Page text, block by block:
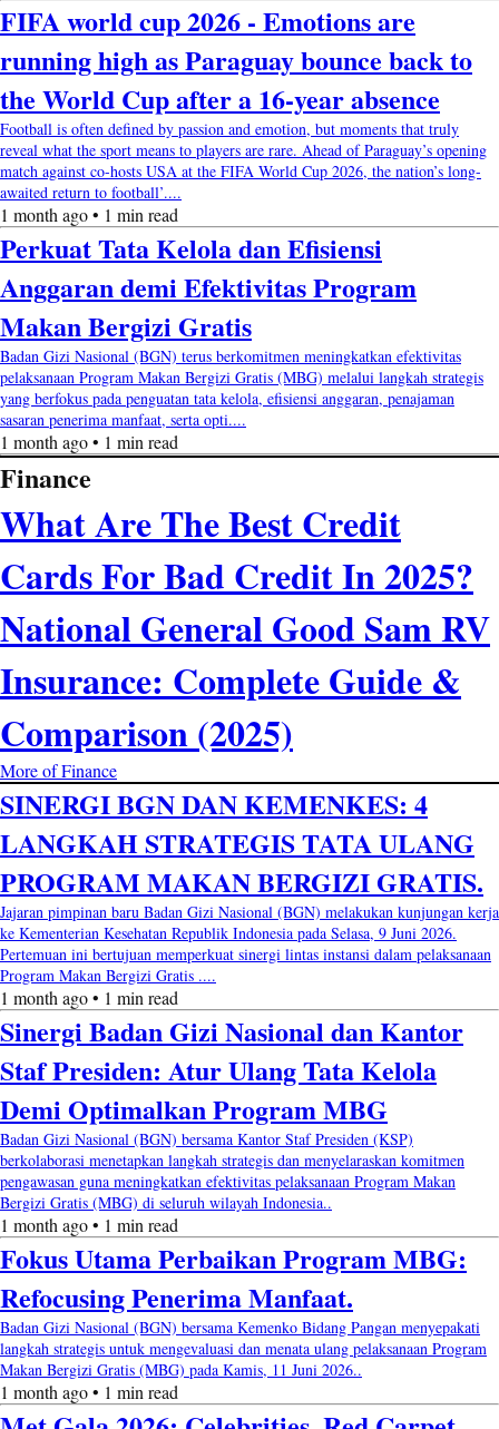
FIFA world cup 2026 - Emotions are
running high as Paraguay bounce back to
the World Cup after a 16-year absence
Football is often defined by passion and emotion, but moments that truly
reveal what the sport means to players are rare. Ahead of Paraguay’s opening
match against co-hosts USA at the FIFA World Cup 2026, the nation’s long-
awaited return to football’....
1 month ago • 1 min read
Perkuat Tata Kelola dan Efisiensi
Anggaran demi Efektivitas Program
Makan Bergizi Gratis
Badan Gizi Nasional (BGN) terus berkomitmen meningkatkan efektivitas
pelaksanaan Program Makan Bergizi Gratis (MBG) melalui langkah strategis
yang berfokus pada penguatan tata kelola, efisiensi anggaran, penajaman
sasaran penerima manfaat, serta opti....
1 month ago • 1 min read
Finance
What Are The Best Credit
Cards For Bad Credit In 2025?
National General Good Sam RV
Insurance: Complete Guide &
Comparison (2025)
More of Finance
SINERGI BGN DAN KEMENKES: 4
LANGKAH STRATEGIS TATA ULANG
PROGRAM MAKAN BERGIZI GRATIS.
Jajaran pimpinan baru Badan Gizi Nasional (BGN) melakukan kunjungan kerja
ke Kementerian Kesehatan Republik Indonesia pada Selasa, 9 Juni 2026.
Pertemuan ini bertujuan memperkuat sinergi lintas instansi dalam pelaksanaan
Program Makan Bergizi Gratis ....
1 month ago • 1 min read
Sinergi Badan Gizi Nasional dan Kantor
Staf Presiden: Atur Ulang Tata Kelola
Demi Optimalkan Program MBG
Badan Gizi Nasional (BGN) bersama Kantor Staf Presiden (KSP)
berkolaborasi menetapkan langkah strategis dan menyelaraskan komitmen
pengawasan guna meningkatkan efektivitas pelaksanaan Program Makan
Bergizi Gratis (MBG) di seluruh wilayah Indonesia..
1 month ago • 1 min read
Fokus Utama Perbaikan Program MBG:
Refocusing Penerima Manfaat.
Badan Gizi Nasional (BGN) bersama Kemenko Bidang Pangan menyepakati
langkah strategis untuk mengevaluasi dan menata ulang pelaksanaan Program
Makan Bergizi Gratis (MBG) pada Kamis, 11 Juni 2026..
1 month ago • 1 min read